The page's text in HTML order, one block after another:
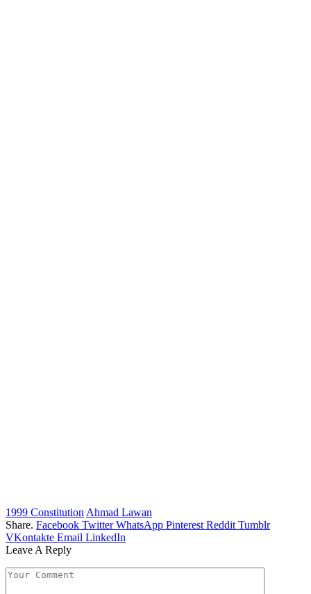
1999 Constitution Ahmad Lawan
Share. Facebook Twitter WhatsApp Pinterest Reddit Tumblr
VKontakte Email LinkedIn
Leave A Reply